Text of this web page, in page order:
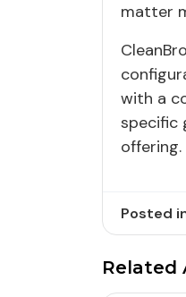
matter
with a
specific
offering.
Posted
Related